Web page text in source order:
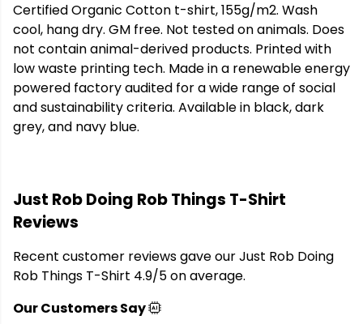
Certified Organic Cotton t-shirt, 155g/m2. Wash
cool, hang dry. GM free. Not tested on animals. Does
not contain animal-derived products. Printed with
low waste printing tech. Made in a renewable energy
powered factory audited for a wide range of social
and sustainability criteria. Available in black, dark
grey, and navy blue.
Just Rob Doing Rob Things T-Shirt
Reviews
Recent customer reviews gave our Just Rob Doing
Rob Things T-Shirt 4.9/5 on average.
Our Customers Say